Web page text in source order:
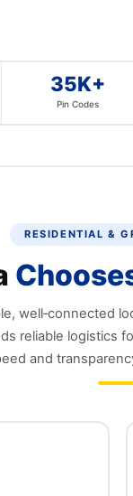
35K+
Pin Codes
RESIDENTIAL &
well‑connected
reliable logistics
and